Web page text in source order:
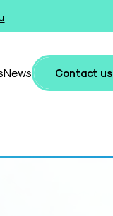
News Contact us